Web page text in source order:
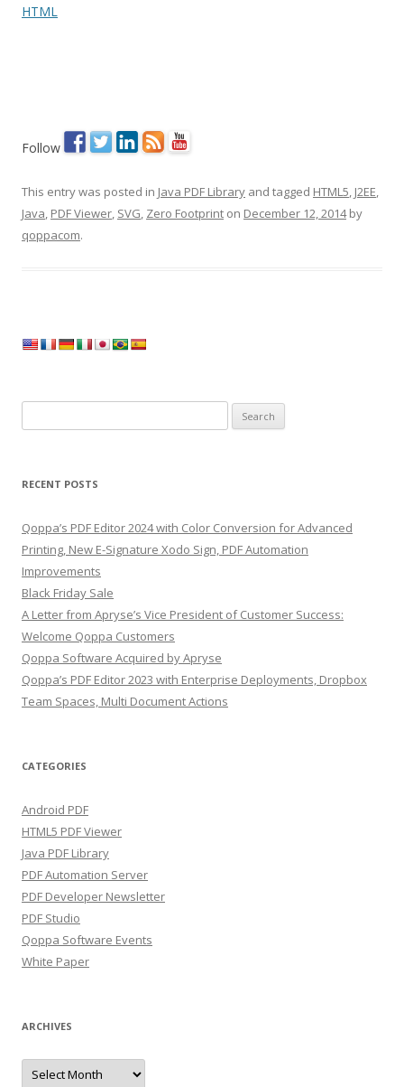
HTML
Follow
This entry was posted in Java PDF Library and tagged HTML5, J2EE,
Java, PDF Viewer, SVG, Zero Footprint on December 12, 2014by
qoppacom.
for:
RECENT POSTS
Qoppa’s PDF Editor 2024 with Color Conversion for Advanced
Printing, New E-Signature Xodo Sign, PDF Automation
Improvements
Black Friday Sale
A Letter from Apryse’s Vice President of Customer Success:
Welcome Qoppa Customers
Qoppa Software Acquired by Apryse
Qoppa’s PDF Editor 2023 with Enterprise Deployments, Dropbox
Team Spaces, Multi Document Actions
CATEGORIES
Android PDF
HTML5 PDF Viewer
Java PDF Library
PDF Automation Server
PDF Developer Newsletter
PDF Studio
Qoppa Software Events
White Paper
ARCHIVES
Archives